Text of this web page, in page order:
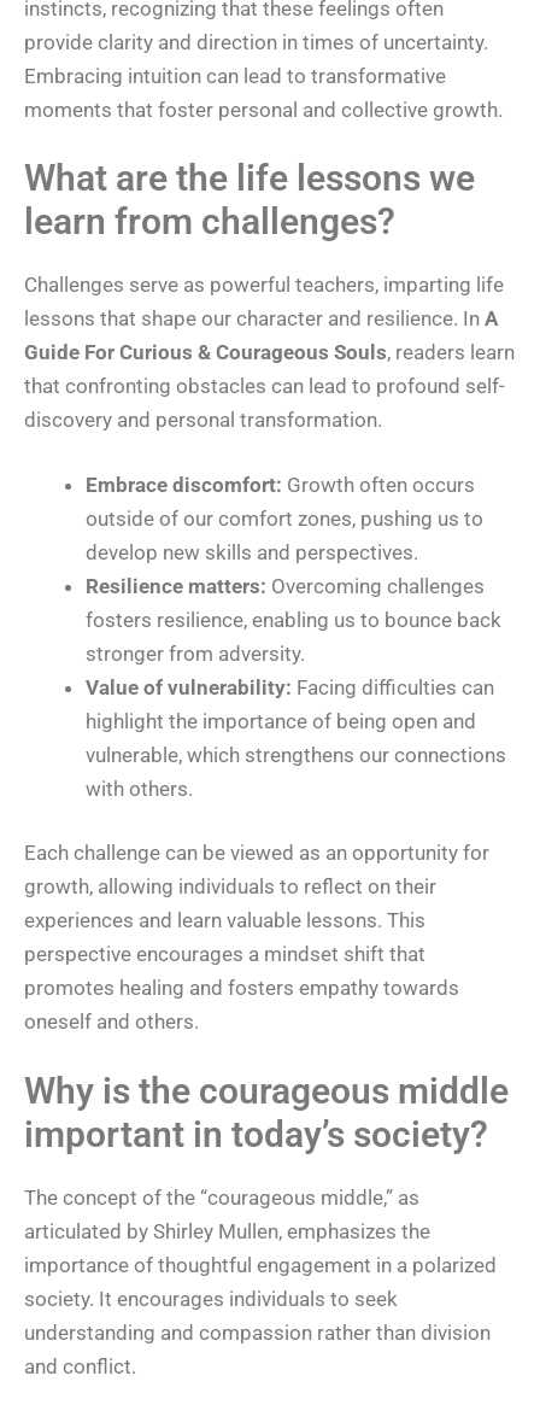
instincts, recognizing that these feelings often
provide clarity and direction in times of uncertainty.
Embracing intuition can lead to transformative
moments that foster personal and collective growth.
What are the life lessons we
learn from challenges?
Challenges serve as powerful teachers, imparting life
lessons that shape our character and resilience. In A
Guide For Curious & Courageous Souls, readers learn
that confronting obstacles can lead to profound self-
discovery and personal transformation.
Embrace discomfort: Growth often occurs
outside of our comfort zones, pushing us to
develop new skills and perspectives.
Resilience matters: Overcoming challenges
fosters resilience, enabling us to bounce back
stronger from adversity.
Value of vulnerability: Facing difficulties can
highlight the importance of being open and
vulnerable, which strengthens our connections
with others.
Each challenge can be viewed as an opportunity for
growth, allowing individuals to reflect on their
experiences and learn valuable lessons. This
perspective encourages a mindset shift that
promotes healing and fosters empathy towards
oneself and others.
Why is the courageous middle
important in today’s society?
The concept of the “courageous middle,” as
articulated by Shirley Mullen, emphasizes the
importance of thoughtful engagement in a polarized
society. It encourages individuals to seek
understanding and compassion rather than division
and conflict.